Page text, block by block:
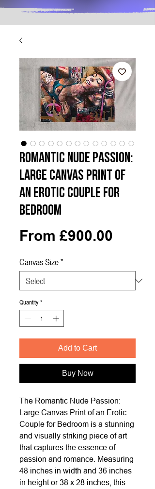
Romantic Nude Passion:
Large Canvas Print of
an Erotic Couple for
Bedroom
From £900.00
Canvas Size*
Quantity *
Add to Cart
Buy Now
The Romantic Nude Passion:
Large Canvas Print of an Erotic
Couple for Bedroom is a stunning
and visually striking piece of art
that captures the essence of
passion and romance. Measuring
48 inches in width and 36 inches
in height or 38 x 28 inches, this